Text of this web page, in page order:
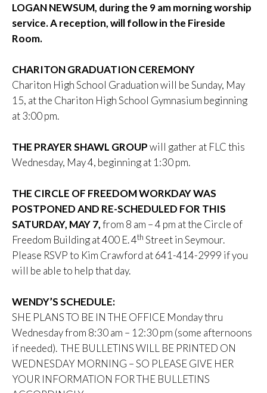
LOGAN NEWSUM, during the 9 am morning worship
service. A reception, will follow in the Fireside
Room.
CHARITON GRADUATION CEREMONY
Chariton High School Graduation will be Sunday, May
15, at the Chariton High School Gymnasium beginning
at 3:00 pm.
THE PRAYER SHAWL GROUPwill gather at FLC this
Wednesday, May 4, beginning at 1:30 pm.
THE CIRCLE OF FREEDOM WORKDAY WAS
POSTPONED AND RE-SCHEDULED FOR THIS
SATURDAY, MAY 7,from 8 am – 4 pm at the Circle of
Freedom Building at 400 E. 4th Street in Seymour.
Please RSVP to Kim Crawford at 641-414-2999 if you
will be able to help that day.
WENDY’S SCHEDULE:
SHE PLANS TO BE IN THE OFFICE Monday thru
Wednesday from 8:30 am – 12:30 pm (some afternoons
if needed). THE BULLETINS WILL BE PRINTED ON
WEDNESDAY MORNING – SO PLEASE GIVE HER
YOUR INFORMATION FOR THE BULLETINS